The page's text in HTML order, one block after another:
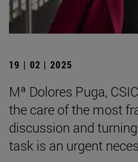
19 | 02 | 2025
Mª Dolores Puga,
the care of the most
discussion and
task is an urgent